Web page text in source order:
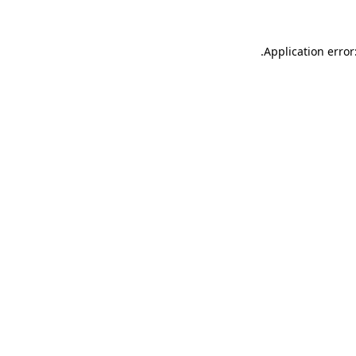
Application
.